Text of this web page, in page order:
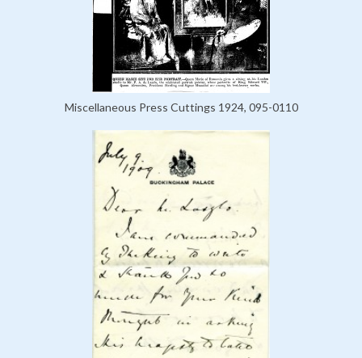
Miscellaneous Press Cuttings 1924, 095-0110